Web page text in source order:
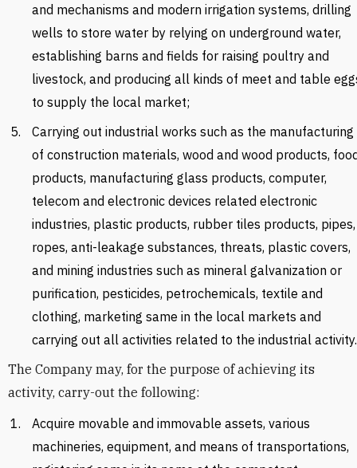
and mechanisms and modern irrigation systems, drilling
wells to store water by relying on underground water,
establishing barns and fields for raising poultry and
livestock, and producing all kinds of meet and table
to supply the local market;
Carrying out industrial works such as the manufacturing
of construction materials, wood and wood products,
products, manufacturing glass products, computer,
telecom and electronic devices related electronic
industries, plastic products, rubber tiles products, pipes,
ropes, anti-leakage substances, threats, plastic covers,
and mining industries such as mineral galvanization or
purification, pesticides, petrochemicals, textile and
clothing, marketing same in the local markets and
carrying out all activities related to the industrial activity.
The Company may, for the purpose of achieving its
activity, carry-out the following:
Acquire movable and immovable assets, various
machineries, equipment, and means of transportations,